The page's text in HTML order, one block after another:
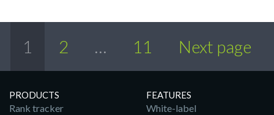
1 2 … 11 Next page
PRODUCTS
Rank tracker
FEATURES
White-label